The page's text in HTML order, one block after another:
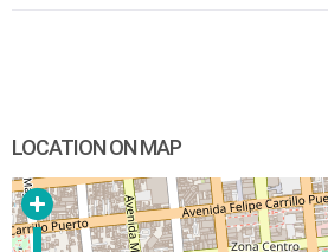
LOCATION ON MAP